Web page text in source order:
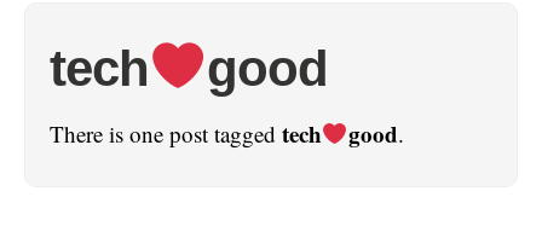
tech good
There is one post tagged tech good.